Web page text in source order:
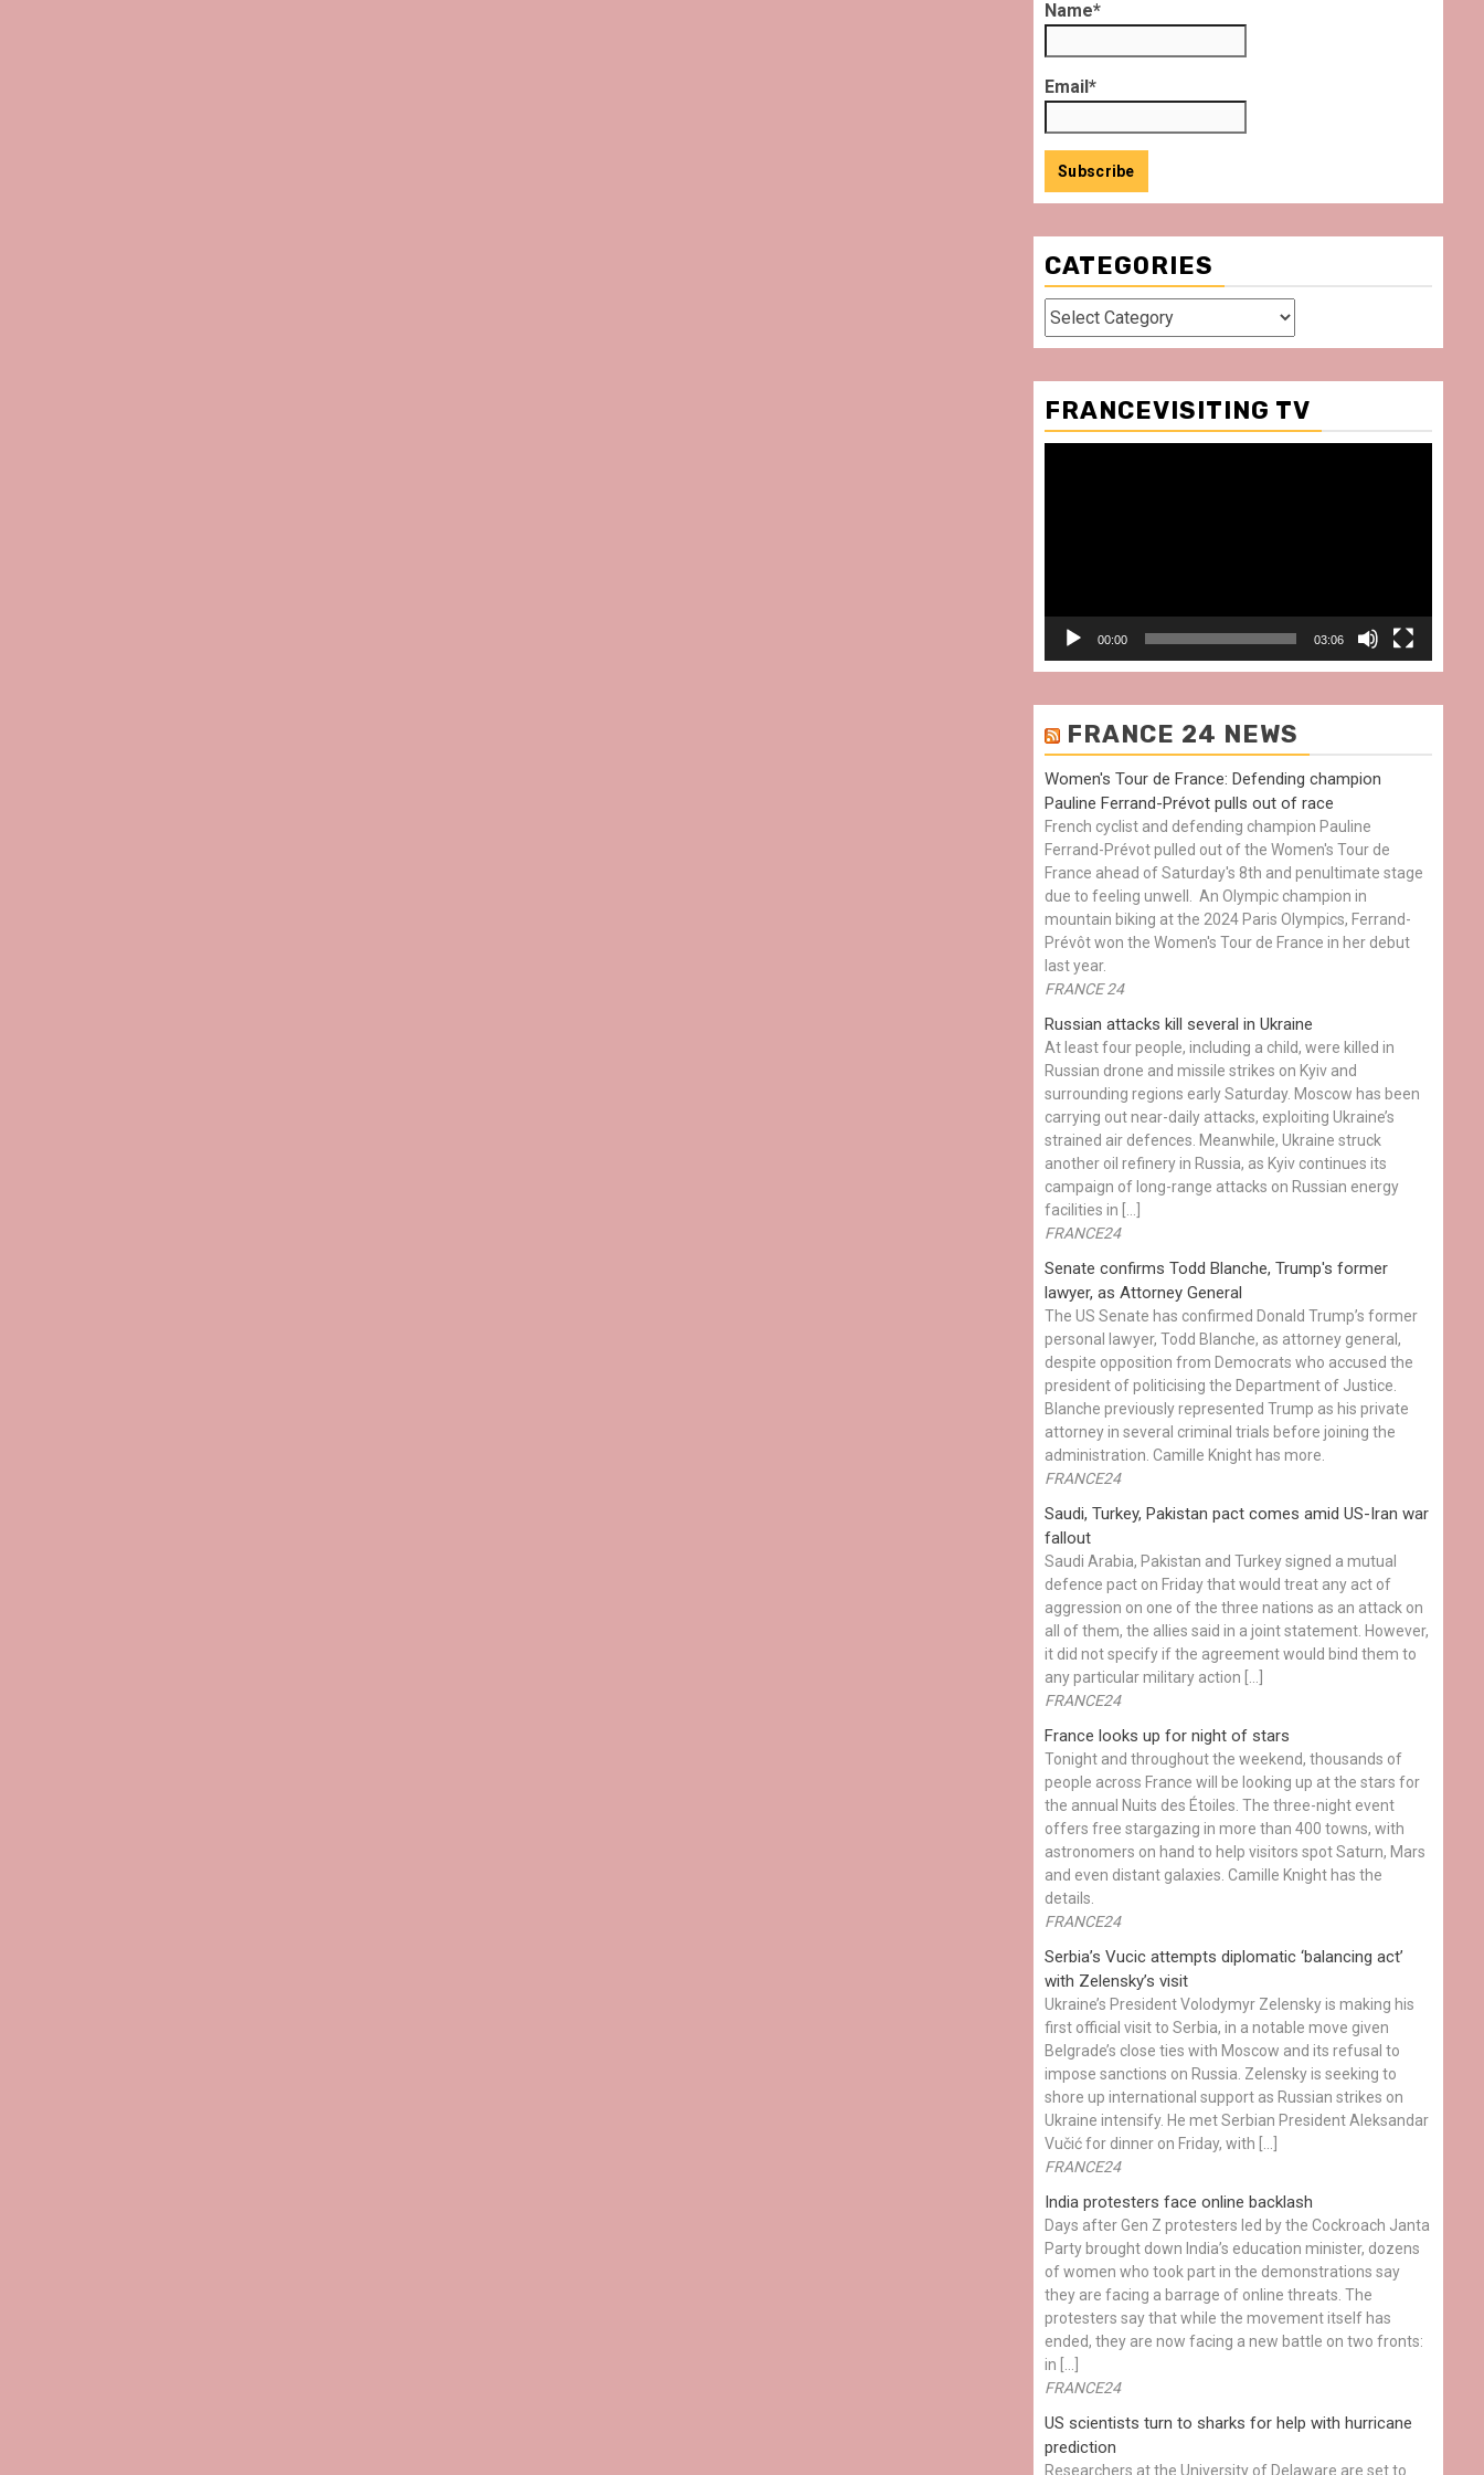
Name*
Email*
CATEGORIES
Categories
FRANCEVISITING TV
00:00 03:06
FRANCE 24 NEWS
Women's Tour de France: Defending champion
Pauline Ferrand-Prévot pulls out of race
French cyclist and defending champion Pauline
Ferrand-Prévot pulled out of the Women's Tour de
France ahead of Saturday's 8th and penultimate stage
due to feeling unwell. An Olympic champion in
mountain biking at the 2024 Paris Olympics, Ferrand-
Prévôt won the Women's Tour de France in her debut
last year.
FRANCE 24
Russian attacks kill several in Ukraine
At least four people, including a child, were killed in
Russian drone and missile strikes on Kyiv and
surrounding regions early Saturday. Moscow has been
carrying out near-daily attacks, exploiting Ukraine’s
strained air defences. Meanwhile, Ukraine struck
another oil refinery in Russia, as Kyiv continues its
campaign of long-range attacks on Russian energy
facilities in […]
FRANCE24
Senate confirms Todd Blanche, Trump's former
lawyer, as Attorney General
The US Senate has confirmed Donald Trump’s former
personal lawyer, Todd Blanche, as attorney general,
despite opposition from Democrats who accused the
president of politicising the Department of Justice.
Blanche previously represented Trump as his private
attorney in several criminal trials before joining the
administration. Camille Knight has more.
FRANCE24
Saudi, Turkey, Pakistan pact comes amid US-Iran war
fallout
Saudi Arabia, Pakistan and Turkey signed a mutual
defence pact on Friday that would treat any act of
aggression on one of the three nations as an attack on
all of them, the allies said in a joint statement. However,
it did not specify if the agreement would bind them to
any particular military action […]
FRANCE24
France looks up for night of stars
Tonight and throughout the weekend, thousands of
people across France will be looking up at the stars for
the annual Nuits des Étoiles. The three-night event
offers free stargazing in more than 400 towns, with
astronomers on hand to help visitors spot Saturn, Mars
and even distant galaxies. Camille Knight has the
details.
FRANCE24
Serbia’s Vucic attempts diplomatic ‘balancing act’
with Zelensky’s visit
Ukraine’s President Volodymyr Zelensky is making his
first official visit to Serbia, in a notable move given
Belgrade’s close ties with Moscow and its refusal to
impose sanctions on Russia. Zelensky is seeking to
shore up international support as Russian strikes on
Ukraine intensify. He met Serbian President Aleksandar
Vučić for dinner on Friday, with […]
FRANCE24
India protesters face online backlash
Days after Gen Z protesters led by the Cockroach Janta
Party brought down India’s education minister, dozens
of women who took part in the demonstrations say
they are facing a barrage of online threats. The
protesters say that while the movement itself has
ended, they are now facing a new battle on two fronts:
in […]
FRANCE24
US scientists turn to sharks for help with hurricane
prediction
Researchers at the University of Delaware are set to